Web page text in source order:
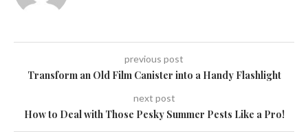
previous post
Transform an Old Film Canister into a Handy Flashlight
next post
How to Deal with Those Pesky Summer Pests Like a Pro!